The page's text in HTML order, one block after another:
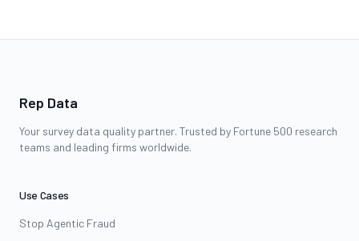
Rep Data
Your survey data quality partner. Trusted by Fortune 500 research
teams and leading firms worldwide.
Use Cases
Stop Agentic Fraud